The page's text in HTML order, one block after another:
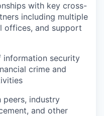
with key cross-
including multiple
offices, and support
information security
crime and
industry
and other